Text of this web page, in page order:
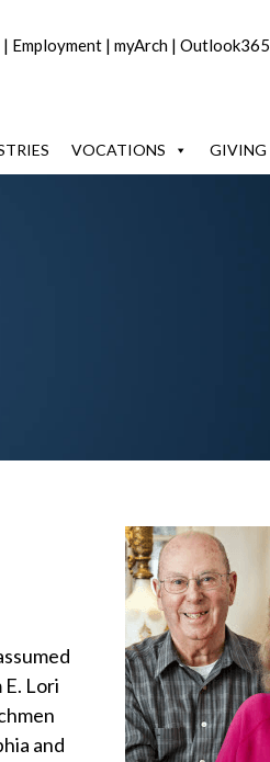
| Employment | myArch | Outlook365
VOCATIONS GIVING
Lori
and